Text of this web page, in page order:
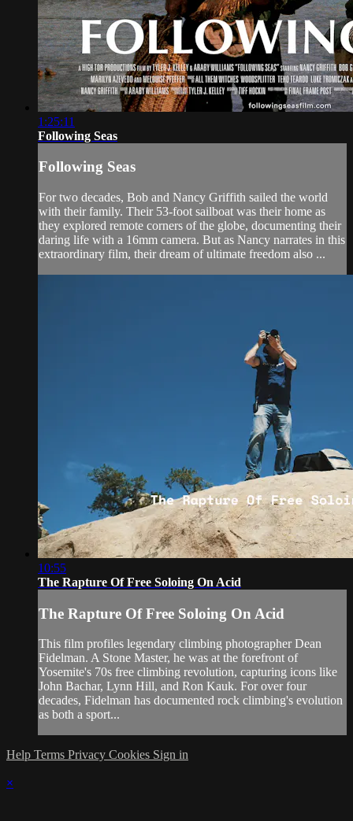
1:25:11
Following Seas
Following Seas
For two decades, Bob and Nancy Griffith sailed the world
with their family. Their 53-foot sailboat was their home as
they explored remote corners of the globe, documenting their
daring life with a 16mm camera. But as Nancy narrates in this
extraordinary film, their dream of ultimate freedom also ...
10:55
The Rapture Of Free Soloing On Acid
The Rapture Of Free Soloing On Acid
This film profiles legendary climbing photographer Dean
Fidelman. A Stone Master, he was at the forefront of
Yosemite's 70s free climbing revolution, capturing icons like
John Bachar, Lynn Hill, and Ron Kauk. For over four
decades, Fidelman has documented rock climbing's evolution
as both a sport...
Help Terms Privacy Cookies Sign in
×